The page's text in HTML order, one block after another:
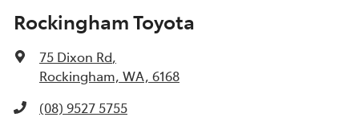
Rockingham Toyota
75 Dixon Rd,
Rockingham, WA, 6168
(08) 9527 5755